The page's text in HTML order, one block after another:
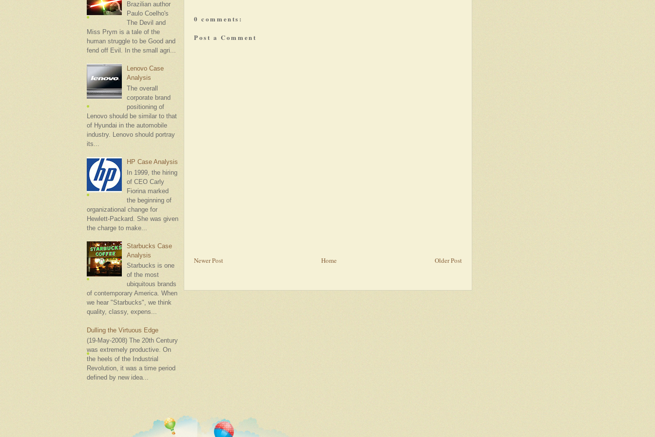
Brazilian author
Paulo Coelho's
The Devil and
Miss Prym is a tale of the
human struggle to be Good and
fend off Evil. In the small agri...
Lenovo Case
Analysis
The overall
corporate brand
positioning of
Lenovo should be similar to that
of Hyundai in the automobile
industry. Lenovo should portray
its...
HP Case Analysis
In 1999, the hiring
of CEO Carly
Fiorina marked
the beginning of
organizational change for
Hewlett-Packard. She was given
the charge to make...
Starbucks Case
Analysis
Starbucks is one
of the most
ubiquitous brands
of contemporary America. When
we hear "Starbucks", we think
quality, classy, expens...
Dulling the Virtuous Edge
(19-May-2008) The 20th Century
was extremely productive. On
the heels of the Industrial
Revolution, it was a time period
defined by new idea...
0 comments:
Post a Comment
Newer Post Older Post
Home